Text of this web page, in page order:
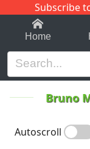
Subscribe
1-9Home
Bruno
Autoscroll